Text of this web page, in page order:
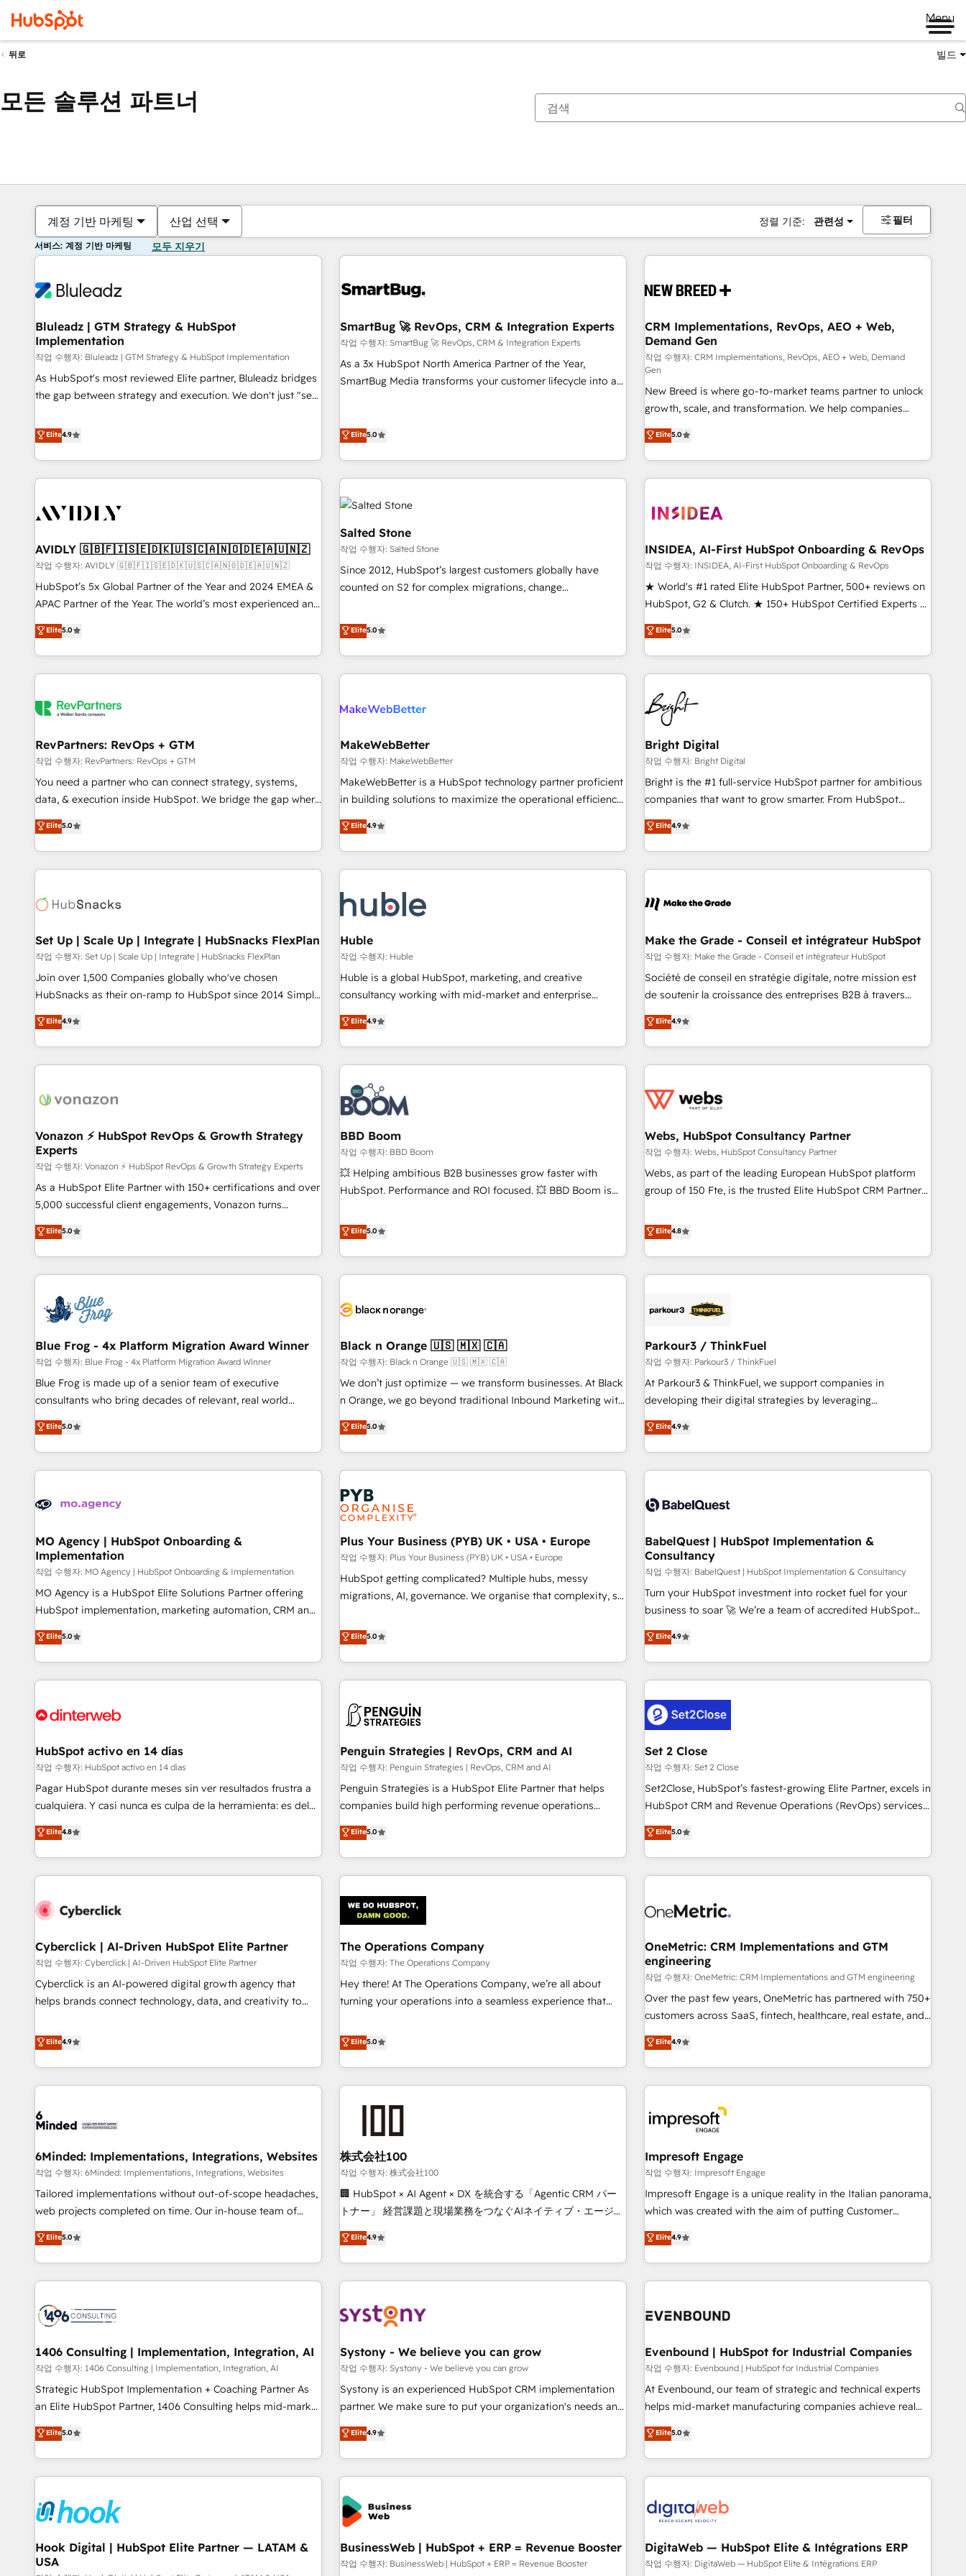
Menu
뒤로 빌드
모든 솔루션 파트너
계정 기반 마케팅 산업 선택 정렬 기준: 관련성 필터
서비스: 계정 기반 마케팅 모두 지우기
Bluleadz | GTM Strategy & HubSpot
Implementation
작업 수행자: Bluleadz | GTM Strategy & HubSpot Implementation
As HubSpot's most reviewed Elite partner, Bluleadz bridges
the gap between strategy and execution. We don't just "set
to align your leadership and engineer a portal that drives
predictable revenue velocity. 🚀 GTM Strategy & Alignment
Workshops & Sprints: Identify "Valleys of Death" stalling
growth. Fix your ICP, Math, and Story to stop "accelerating a
technical-debt setup across all Hubs, validated by our 7
custom AI agents, and high-integrity migrations for total
reporting clarity. Security & Compliance: SOC 2 Type I and
HIPAA attested for enterprise-grade data security. 🏆 Why
Bluleadz? GTM OS Partner | 16+ Years Experience | 1,000+
Elite4.9
SmartBug 🚀 RevOps, CRM & Integration Experts
작업 수행자: SmartBug 🚀 RevOps, CRM & Integration Experts
As a 3x HubSpot North America Partner of the Year,
SmartBug Media transforms your customer lifecycle into a
(Paid Media), making this the official home for all three
technical development team. - 19 HubSpot-certified trainers
to drive platform adoption. 📈 Revenue Generation - Full-
Point Success Media. - Expert deployment of Breeze AI and
custom agents to automate growth. 🏆 Elite Excellence - 8
platform accreditations and deep HIPAA-compliance
expertise. - A team of 250+ experts dedicated to your
Elite5.0
CRM Implementations, RevOps, AEO + Web,
Demand Gen
작업 수행자: CRM Implementations, RevOps, AEO + Web, Demand
Gen
New Breed is where go-to-market teams partner to unlock
growth, scale, and transformation. We help companies
activate HubSpot’s AI-powered customer platform and
operationalize HubSpot’s Loop Marketing framework
through expert-led services, smart agents, and purpose-
built apps, tailored to your business. Together, we unlock
journey for clean data, scalability, & reporting. 🎯Demand
paid media. 👩‍💻Web Design: Build high-performing
websites with UX, messaging, & conversion strategy that
drive results. 🤖AI Strategy: Activate Breeze Agents,
configure HubSpot AI, & maximize AEO with tailored AI
integrations, hosting, & maintenance.
Elite5.0
AVIDLY 🇬🇧🇫🇮🇸🇪🇩🇰🇺🇸🇨🇦🇳🇴🇩🇪🇦🇺🇳🇿
작업 수행자: AVIDLY 🇬🇧🇫🇮🇸🇪🇩🇰🇺🇸🇨🇦🇳🇴🇩🇪🇦🇺🇳🇿
HubSpot’s 5x Global Partner of the Year and 2024 EMEA &
APAC Partner of the Year. The world’s most experienced and
fully accredited HubSpot Solutions Partner. 🚀 With 2,750+
HubSpot projects delivered and 370+ specialists across
EMEA, APAC and NAM, we de-risk complex CRM
programmes and accelerate ROI across every HubSpot
automation, we turn complexity into clarity, human at global
future.” Others agree it is proof of trust built through
measurable impact.
Elite5.0
Salted Stone
작업 수행자: Salted Stone
Since 2012, HubSpot’s largest customers globally have
counted on S2 for complex migrations, change
that deliver measurable impact and transform brand
experiences As one of the few full-service creative agencies
in the HubSpot ecosystem, we blend strategy, technology,
& award-winning design to build scalable, globally
campaigns, & RevOps frameworks that fuel long-term
seamless integrations, ensure long-term adoption with
change-management programs, and align marketing, sales,
and service to drive sustainable growth With 6 key
HubSpot accreditations and experience across hundreds of
one of our globally integrated teams has worked with
clients just like you Let’s explore whether S2 is the partner
Elite5.0
INSIDEA, AI-First HubSpot Onboarding & RevOps
작업 수행자: INSIDEA, AI-First HubSpot Onboarding & RevOps
★ World's #1 rated Elite HubSpot Partner, 500+ reviews on
HubSpot, G2 & Clutch. ★ 150+ HubSpot Certified Experts &
Trainers across the team ★ 1,500+ implementations across
five continents ★ AI-First, RevOps-led, Onboarding
obsessed ★ Company of the Year 2024/25 INSIDEA helps
growing companies turn HubSpot into a revenue engine.
We onboard your team, migrate your data, and build AI-
powered workflows that drive adoption from week one, in
your time zone. What we do ➤ Onboarding: Live in weeks,
with workflows built around your business, not a template.
➤ Migration: Move from any legacy CRM. Zero downtime,
full data integrity. ➤ Implementation: Configure HubSpot to
run your revenue process. Sales, marketing, and service
custom agents, and APIs to remove manual work. ➤
Ongoing Management: Monthly tune-ups, feature rollouts,
Elite5.0
RevPartners: RevOps + GTM
작업 수행자: RevPartners: RevOps + GTM
You need a partner who can connect strategy, systems,
data, & execution inside HubSpot. We bridge the gap where
most agencies fall short by combining GTM strategy with
technical execution to solve the right problem with the right
solution. As the only firm in the world to hold Elite Partner
Accreditations with both HubSpot and Clay, our clients gain
generation, data intelligence, and go-to-market execution.
🛡️ - Pricing: Implementations starting at $1,5k 💵 - Speed:
Launch in 14 days ⚡ - Global: 75+ RPers across five
continents 🌐 - Scale: Largest organically grown & fastest
tiering Elite HubSpot Partner 🪴 - Sales Hub: More
convert Salesforce addicts to HubSpot evangelists 🧡 Don't
hire a marketing agency for an Ops problem. Don't hire a
Elite5.0
MakeWebBetter
작업 수행자: MakeWebBetter
MakeWebBetter is a HubSpot technology partner proficient
in building solutions to maximize the operational efficiency
of HubSpot. The fastest-growing tech-enabler & facilitator,
MakeWebBetter, hands you the blend of HubSpot expertise
& eminent solutions & integrations. Trust us to streamline
your HubSpot experience. 🚀HubSpot Elite Partners with
Integration partner 🤝Google Premier Partner 2023 🌟5
HubSpot Accreditations 🌟Won HubSpot Theme Challenge
2021 🌟INBOUND’19 HubSpot Rising Star Why us?
Harnessing the full potential of the powerful HubSpot CRM.
✔️A team of HubSpot experts backed by over 10+ years of
HubSpot experience ✔️Flexible pricing models — Hourly-fee
(HubSpot Admin + Project Manager); and Fixed Project Cost
(as per requirement). ✔️Helped over 25,000+ customers so
Elite4.9
Bright Digital
작업 수행자: Bright Digital
Bright is the #1 full-service HubSpot partner for ambitious
companies that want to grow smarter. From HubSpot
onboarding, to training, from developing a new website to
lead generation and digital marketing; we do it all (and with
great results)! In short, our services include: - HubSpot
consultancy: onboarding, training, data migration - HubSpot
Marketing & sales solutions: digital marketing, advertising,
and technology to improve customer experiences. With our
bright people, exciting ideas and can-do mentality, we
ensure revenue growth on a daily basis. So tell us your
challenge; our passionate and growth driven team of 100+
www.brightdigital.com
Elite4.9
Set Up | Scale Up | Integrate | HubSnacks FlexPlan
작업 수행자: Set Up | Scale Up | Integrate | HubSnacks FlexPlan
Join over 1,500 Companies globally who've chosen
HubSnacks as their on-ramp to HubSpot since 2014 Simple
pay-as-you-go plans that accelerate value... 1️⃣ Set Up |
Onboarding New or Check-fixing existing HubSpot portals
2️⃣ Scale Up | 100% HubSpot Task Execution... Global 24/7 ...
All Experts 3️⃣ Integrate | your entire Tech Stack with Custom
project... ⬅️ Click "Contact Business" ⬅️ to access 150+
center of your tech stack, syncing... 🛍️ Shopify or
WooCommerce 💲 Stripe or Paypal 💰 Sage or Netsuite 🤖
Google or Microsoft ✍️ DocuSign or PandaDoc 🌐 Avalara or
Quaderno HubSnacks holds the rare Advanced "Custom
Integrations" Accreditation, securely sync data across... 🔄
| seamlessly off your old CRM onto a clean new HubSpot
portal with Advanced Website and CRM Migrations using
Elite4.9
Huble
작업 수행자: Huble
Huble is a global HubSpot, marketing, and creative
consultancy working with mid-market and enterprise
businesses. We go beyond implementation, shaping the
strategy, processes, and teams that turn HubSpot into a
genuine growth engine. Named HubSpot's Global Partner of
the Year in 2024, consistently ranked among their top 5
partners worldwide, and with over 15 years in the
ecosystem, Huble has built a track record that speaks for
itself. One company, one operating model, delivering across
offices and consulting teams in the UK, USA, Canada,
Germany, France, Belgium, Singapore, and South Africa.
Certified compliant with ISO/IEC 27001:2022 and ISO
9001:2015 across all seven international offices and 175+
Elite4.9
Make the Grade - Conseil et intégrateur HubSpot
작업 수행자: Make the Grade - Conseil et intégrateur HubSpot
Société de conseil en stratégie digitale, notre mission est
de soutenir la croissance des entreprises B2B à travers
l’acquisition de nouveaux clients, l'intégration CRM et le
développement des revenus auprès de vos comptes
existants. En France et à l'international, nous travaillons
avec des ETI ambitieuses, des grands groupes voulant aller
florissantes. Nos 3 grandes expertises sont : ➤ L’intégration
équipes marketing, commerciales et support client (data
migration, synchronisation API, audit et maintenance) ➤ La
création de sites internet de conversion qui transforment
les visiteurs en opportunités d'affaires ➤ La mise en place
clés : - 10 ans d'expérience - 100+ intégrations CRM
HubSpot réussies - 40 experts conseil - 150 certifications
Elite4.9
Vonazon ⚡ HubSpot RevOps & Growth Strategy
Experts
작업 수행자: Vonazon ⚡ HubSpot RevOps & Growth Strategy Experts
As a HubSpot Elite Partner with 150+ certifications and over
5,000 successful client engagements, Vonazon turns
marketing complexity into measurable, scalable growth.
From onboarding to enterprise-grade campaigns, our in-
house team builds scalable strategies that drive long-term
revenue. ⚙️ HubSpot Integration & Optimization • Seamless
migrations and data cleanups • Custom APIs and third-party
integrations 📈 End-to-End Revenue Acceleration • Lifecycle
marketing and pipeline growth programs • Sales
enablement tools and CRM optimization • Retention
strategies with customer journey mapping 🏅 Elite-Level
HubSpot Execution • 750+ onboardings and 2,000+
and service hubs • Built-in flexibility for startups to global
brands
Elite5.0
BBD Boom
작업 수행자: BBD Boom
💥 Helping ambitious B2B businesses grow faster with
HubSpot. Performance and ROI focused. 💥 BBD Boom is
We work with your teams to solve all your HubSpot
challenges and improve user adoption, sales process and
marketing results. Services 📚 Onboarding your team to
HubSpot for the first time 🔧 Designing and optimising your
build using HubSpot 🔌 Integrating HubSpot with other
Lead generation services using HubSpot Why us? - SIX
HubSpot Accreditations - awarded by HubSpot after a
rigorous process for CRM, Solutions Architecture,
Onboarding , Data Migration, Custom Integration & Platform
Top 1% of partners worldwide -In-house team of 25+
experts Contact us today to help you get more from your
Elite5.0
Webs, HubSpot Consultancy Partner
작업 수행자: Webs, HubSpot Consultancy Partner
Webs, as part of the leading European HubSpot platform
group of 150 Fte, is the trusted Elite HubSpot CRM Partner
achieving Commercial Excellence. With our targeted
processes, we strengthen your digital transformation and
minimize costs. As HubSpot's Advanced Accredited CRM
Implementation partner, we provide expertise to drive your
HubSpot and with an experienced team (50+), we work
manufacturing, SaaS and business services. We prepare a
customized business case that demonstrates the value and
impact of your digital transformation, including a detailed
financial rationale with a focus on ROI and TCO. As a trusted
partnership. Together, we embark on a transformational
journey that sets your business up for long-term success.
Elite4.8
Blue Frog - 4x Platform Migration Award Winner
작업 수행자: Blue Frog - 4x Platform Migration Award Winner
Blue Frog is made up of a senior team of executive
consultants who bring decades of relevant, real world
experience to our client engagements. "Blue Frog is a top,
trusted partner in HubSpot's ecosystem for a reason. Their
team brings over a decade of experience to the table, along
with deep knowledge of the HubSpot platform and
helping our customers grow and finding solutions that fit
Frog in the HubSpot ecosystem leading the way for
customers!" - Yamini Rangan, CEO of HubSpot “Our
experience with the team at Blue Frog has been nothing
short of extraordinary. Their years of experience and quality
of skilled staff has earned them a trusted reputation within
delivering remarkable experiences for our most
sophisticated clients.” - Brian Garvey, VP, Solutions Partner
Elite5.0
Black n Orange 🇺🇸 🇲🇽 🇨🇦
작업 수행자: Black n Orange 🇺🇸 🇲🇽 🇨🇦
We don’t just optimize — we transform businesses. At Black
n Orange, we go beyond traditional Inbound Marketing with
our exclusive methodologies: BOOMS and BOOST. Together,
they form a powerful combination that has driven success
for over 800 businesses worldwide. As Elite HubSpot
Partners, we specialize in crafting high-performance growth
strategies that integrate data-driven marketing, automation,
and revenue intelligence to help companies scale faster and
smarter. 🔹 BOOMS: Demand generation for all your buyers
With BOOMS, you invest in 100% of your buyers,
accelerating your growth and positioning yourself as an
undisputed leader. 🔹 BOOST: Optimize your digital
transformation process A methodology designed to
rating of 4.9/5 and a proven track record of business
transformation, our growth-first approach has helped
Elite5.0
Parkour3 / ThinkFuel
작업 수행자: Parkour3 / ThinkFuel
At Parkour3 & ThinkFuel, we support companies in
developing their digital strategies by leveraging
technologies and automating their marketing and sales
processes to generate growth. Our offer spans from
Strategy to Operations. We specialize in CRM onboarding
and implementation, web design, sales & marketing
experience working with tech companies and
empowering our clients and developing their autonomy. Get
to grips with HubSpot through guided implementation and
seamless integration of the CRM platform into your digital
ecosystem. Would you like support in deploying your
inbound marketing strategy? We'll provide support tailored
we are part of the most certified Canadian agencies, and we
both hold Onboarding Accreditations. Based in Canada
Elite4.9
MO Agency | HubSpot Onboarding &
Implementation
작업 수행자: MO Agency | HubSpot Onboarding & Implementation
MO Agency is a HubSpot Elite Solutions Partner offering
HubSpot implementation, marketing automation, CRM and
RevOps consulting, B2B SEO, paid media, content
marketing, AEO and GEO (AI search optimisation), and
HubSpot Content Hub and WordPress development. We
work with enterprise and growth-led companies across
industrial sectors. Offices in Johannesburg, Cape Town,
delivered. AI visibility coverage across ChatGPT, Claude,
Perplexity, Gemini and Google AI Overviews. HubSpot
Impact Award - Customer First HubSpot Impact Award -
Integrations Innovation HubSpot Impact Award - Platform
Excellence 40+ full-time HubSpot professionals. 100s of
certifications and accreditations with HubSpot.
Elite5.0
Plus Your Business (PYB) UK • USA • Europe
작업 수행자: Plus Your Business (PYB) UK • USA • Europe
HubSpot getting complicated? Multiple hubs, messy
migrations, AI, governance. We organise that complexity, so
Profile! We help with: • CRM implementation, reports,
workflows, and team training • CRM migration from
Salesforce, Pipedrive, Dynamics and others • Technical
projects including custom API integrations • AI governance
'Elite' team of 12 • 150+ clients across Sales Hub, Marketing
ISO 9001:2015, and ISO 42001:2023 certified - the AI
management standard • GuardHub: our AI governance
framework, built on ISO 42001 Ready for the next step?
Click the 👈 '𝗖𝗼𝗻𝘁𝗮𝗰𝘁 𝗯𝘂𝘀𝗶𝗻𝗲𝘀𝘀' button to get in touch
Elite5.0
BabelQuest | HubSpot Implementation &
Consultancy
작업 수행자: BabelQuest | HubSpot Implementation & Consultancy
Turn your HubSpot investment into rocket fuel for your
business to soar 🚀 We’re a team of accredited HubSpot
experts ready to help you. We can implement the platform
into complex business environments, optimise what you've
got and make sure you can actually use it, build your
website in HubSpot or create an inbound marketing
G-Cloud 14 CCS (Crown Commercial Service) framework,
meaning we've been accredited by HubSpot and vetted by
the CCS, which means we can support public sector
companies as well the other ones listed in our profile. Our
services: - HubSpot implementation - HubSpot CMS
website build We can do lots of things. But everything we
business more efficiently - Build stronger relationships with
customers - Make better decisions with data - Find a new
Elite4.9
HubSpot activo en 14 días
작업 수행자: HubSpot activo en 14 días
Pagar HubSpot durante meses sin ver resultados frustra a
cualquiera. Y casi nunca es culpa de la herramienta: es del
enfoque con el que se implementó. Trabajamos con un
catálogo de +80 casos de uso: cada uno resuelve un
problema concreto de tu operación en HubSpot. La entrega
toma de 1 a 3 semanas por caso, abordamos varios en
resultados antes de seguir avanzando. Empiezas a ver
Partner of the Year 2022, máximo reconocimiento del
ecosistema. Elite Solutions Partner, el nivel más alto. +700
clientes implementados en LATAM, Marcas como Hyatt,
Hospital ABC, Hogares Unión, Yves Rocher, MacStore, Café
todas las respuestas para empezar. Te ayudamos a
identificar el primer caso de uso que más impacto te dará.
Elite4.8
Penguin Strategies | RevOps, CRM and AI
작업 수행자: Penguin Strategies | RevOps, CRM and AI
Penguin Strategies is a HubSpot Elite Partner that helps
companies build high performing revenue operations
across complex sales cycles, multi system environments
and global SaaS or manufacturing teams. Trusted by leading
enterprises and fast growing scale ups including Sony,
Rapyd, Fiverr, XM Cyber, Bridgepointe Technologies, EMA
architecture 🔗 CRM migrations & End to end integrations 🤖
AI workflows & enrichment 📘 Team enablement &
company-wide adoption We create HubSpot environments
that teams use with confidence and that leadership can rely
on for scalable revenue insights.
Elite5.0
Set 2 Close
작업 수행자: Set 2 Close
Set2Close, HubSpot’s fastest-growing Elite Partner, excels in
HubSpot CRM and Revenue Operations (RevOps) services
to boost B2B sales and growth. As a top HubSpot Elite
Partner, we specialize in custom HubSpot CRM solutions.
Our experts design, implement, and optimize systems to
enhance user experience, functionality, and adoption across
refinement, we streamline workflows, improve lead
projects completed, our Agile approach ensures your
HubSpot CRM drives measurable results. Our RevOps
services align your sales, marketing, and customer success
teams for peak performance. We optimize the revenue
lifecycle—lead generation to retention—by refining
tools and data-driven strategies, we create scalable
solutions that maximize profitability and adapt to your
Elite5.0
Cyberclick | AI-Driven HubSpot Elite Partner
작업 수행자: Cyberclick | AI-Driven HubSpot Elite Partner
Cyberclick is an AI-powered digital growth agency that
helps brands connect technology, data, and creativity to
operating across Spain, LATAM, and the UK, we support
global companies in building smarter marketing, sales, and
customer success strategies. As the only HubSpot Elite
Partner in Iberia (Spain & Portugal), we combine human
growth. Our multidisciplinary team designs solutions that
innovation into real impact. 🌍 Highlights • HubSpot Partner
since 2012 • 2022 EMEA Impact Award: Best Integration •
150+ successful HubSpot projects • Clients in 30+ industries
• Proprietary technology for integrations • Multilingual team:
AI and HubSpot.
Elite4.9
The Operations Company
작업 수행자: The Operations Company
Hey there! At The Operations Company, we’re all about
turning your operations into a seamless experience that
systems into efficient, scalable solutions that work across
your entire organization. We’re a unique blend of deep
HubSpot expertise, strategic thinking, and hands-on
operational know-how. We know that no two businesses
are alike, so we don’t do cookie-cutter solutions. Instead,
to deliver solutions that fit like a glove. We’re committed to
being both highly effective and fun to work with. We
believe in efficient processes, as well as building great
relationships. Your success is our success, and we’re all in
this together! From startup to enterprise, we’ll make sure
productivity, so you can focus on what matters most:
growing your business and wowing your customers. Let’s
Elite5.0
OneMetric: CRM Implementations and GTM
engineering
작업 수행자: OneMetric: CRM Implementations and GTM engineering
Over the past few years, OneMetric has partnered with 750+
customers across SaaS, fintech, healthcare, real estate, and
other industries. With 150+ HubSpot-certified experts, we
deliver scalable solutions to complex GTM and RevOps
challenges. Our Expertise 🔹 Onboarding & Implementation:
Accredited HubSpot Partner, ensuring smooth setup
other CRMs to HubSpot without data loss or downtime. 🔹
RevOps Strategy: Align teams, processes, and data to drive
revenue efficiency. 🔹 Integrations: Connect HubSpot with
your tech stack for better adoption. 🔹 Custom Solutions:
Build tailored apps, workflows, and configurations. We are
SOC 2 Type II and ISO 27001 certified, reinforcing our
we help revenue teams focus on the OneMetric that matters
most: revenue.
Elite4.9
6Minded: Implementations, Integrations, Websites
작업 수행자: 6Minded: Implementations, Integrations, Websites
Tailored implementations without out-of-scope headaches,
web projects completed on time. Our in-house team of
certified CRM architects, experts, developers, designers, and
marketers handles all aspects of your HubSpot. ✨ 400+
global clients ✨ 100+ seamless migrations from 15+
different CRMs ✨ 100,000+ hours in HubSpot projects, 75+
generating 7-digit MRR from inbound campaigns ✨ CS:
245% organic growth & +751% new visitors for a full-funnel
HubSpot project ✨ CS: 415% conversion boost with a new
HubSpot site Recognized leaders: 🏆 HubSpot Platform
Migration Impact Award 🏆 Clutch HubSpot Global Leader
🏆 Finalist: HubSpot Inbound Campaign of the Year 🏆 Gold
Implementation, HubSpot Content Experience, CRM Data
Migration & Custom Integration
Elite5.0
株式会社100
작업 수행자: 株式会社100
🏢 HubSpot × AI Agent × DX を統合する「Agentic CRM パー
トナー」 経営課題と現場業務をつなぐAIネイティブ・エージェ
ンシーとして、HubSpot Eliteの実装力で顧客フロント業務を
再設計します。 💡 100inc は何をする会社か？ HubSpotを共
通基盤に、AIエージェントを組み込んだ顧客フロント業務（マ
ーケティング・営業・CS）を組織全体で設計・実装する日本の
部門が分立する組織で、データと業務プロセスのサイロ化を、
PMO・現場担当者に並走します。 1️⃣ HubSpot導入・活用支援
顧客データの一元化から、GTMの見える化・自動化まで。全
Hub統合運用、データ品質設計、グループ横断のCRM統合に対
応します。 2️⃣ AIエージェント組織構築 営業・マーケティング
Breeze・Claude等をHubSpotと連携させ、役割定義・運用ル
ール・成果指標まで含めて設計します。 3️⃣ 全社DX × AI推進の
任」を引き受け、部門横断の統合・浸透・変革管理を実行しま
す。 ▸ CMS戦略設計・構築：リード獲得・CVR・SEOを前提に
一体提供。 ▸ 既存CRM・MAからの移行支援：Salesforce・
Marketo・Pardot等からの移行、カスタム設計、履歴データ移
Elite4.9
Impresoft Engage
작업 수행자: Impresoft Engage
Impresoft Engage is a unique reality in the Italian panorama,
which was created with the aim of putting Customer
Experience at the center by creating digital environments
capable of integrating people, processes and data. We offer
the best digital solutions on the market, ranging from CRM
processes and technologies to digital strategy, from
through Customer Service Management, allowing
the customer. We are part of Impresoft Group, a group of
specialized and complementary companies that divide their
offer into 4 Competence Centers: Smart Manufacturing,
Customer First, Enabling Technologies & Security. The
combination of talents, skills, solutions and services, have
allowed the group to build an unrivaled offering portfolio
Elite4.9
1406 Consulting | Implementation, Integration, AI
작업 수행자: 1406 Consulting | Implementation, Integration, AI
Strategic HubSpot Implementation + Coaching Partner As
an Elite HubSpot Partner, 1406 Consulting helps mid-market
revenue teams transform how they sell, market, and serve.
We don't just build your HubSpot—we teach your team to
own it, then stay to help you keep winning. What We Do ⚙️
CRM Implementations across Marketing, Sales, Service,
Team Enablement 🤖 Breeze AI & Custom Agent Creation 🔄
Custom Integrations & Data Migration Why 1406 We
become part of your team. Your team learns while we build.
We fix what others broke. Built for mid-market reality—
Elite5.0
Systony - We believe you can grow
작업 수행자: Systony - We believe you can grow
Systony is an experienced HubSpot CRM implementation
partner. We make sure to put your organization's needs and
goals first and think along with your organization. We are
only satisfied once you are too. Why Systony? - 20+ years
of experience with CRM, Marketing, Sales & Service
implementations - 500+ successful onboardings - Own
back-end developers - Complex data migrations (e.g.
Salesforce, MS Dynamics, Perfect View, SuperOffice) -
Custom integrations (e.g. MS Business Central, Navision, AX,
SAP, Exact, AFAS) We focus on growing B2B companies in
the SME sector such as manufacturing, SaaS, business
Elite4.9
Evenbound | HubSpot for Industrial Companies
작업 수행자: Evenbound | HubSpot for Industrial Companies
At Evenbound, our team of strategic and technical experts
helps mid-market manufacturing companies achieve real
growth. We specialize in delivering tailored solutions that
drive results by leveraging HubSpot’s platform and data to
fuel success. Technical Solutions: - HubSpot Technical
Consulting - HubSpot CRM Implementation - HubSpot
Audit & Optimization Strategic Solutions: - Revenue
Operations - Inbound Marketing - Outbound Marketing -
HubSpot CMS Website Design & Development We
empower our clients to reach their full potential by
Elite5.0
Hook Digital | HubSpot Elite Partner — LATAM &
USA
BusinessWeb | HubSpot + ERP = Revenue Booster
작업 수행자: BusinessWeb | HubSpot + ERP = Revenue Booster
DigitaWeb — HubSpot Elite & Intégrations ERP
작업 수행자: DigitaWeb — HubSpot Elite & Intégrations ERP
현재 위치페이지
페이지페이지페이지페이지페이지페이지페이지페이지페이지페이지